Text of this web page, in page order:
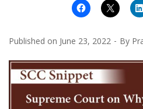
Published on June 23, 2022 By